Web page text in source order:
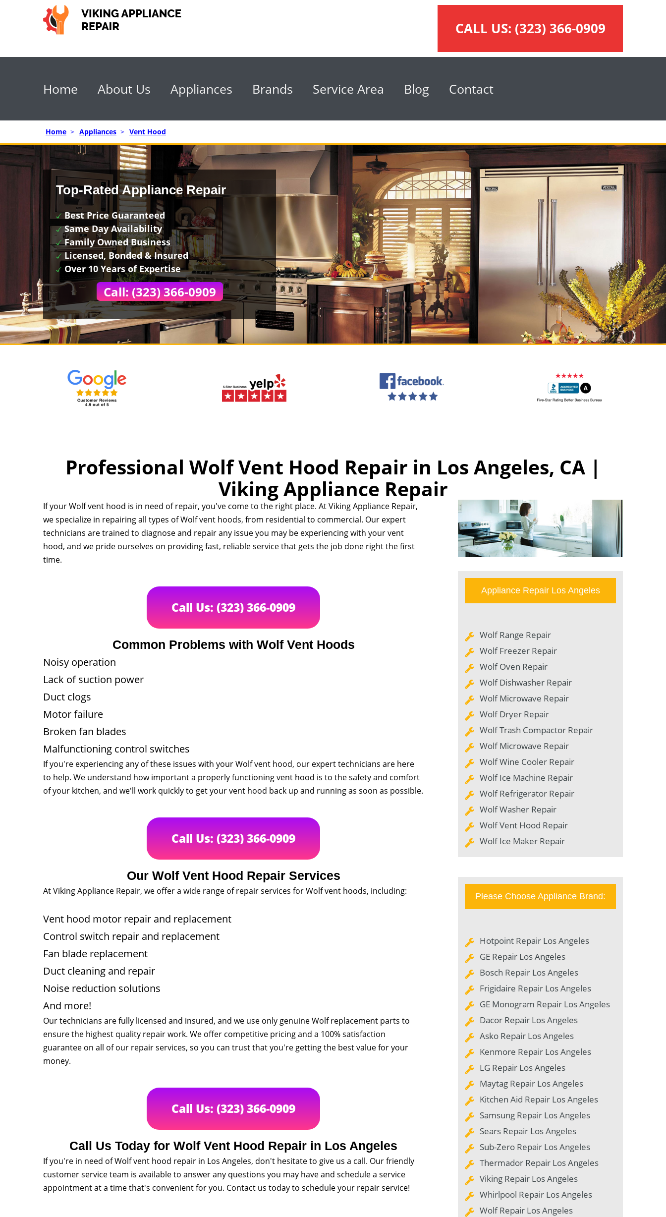
CALL US: (323) 366-0909
Home About Us Appliances Brands Service Area Blog Contact
Home > Appliances > Vent Hood
Top-Rated Appliance Repair
Best Price Guaranteed
Same Day Availability
Family Owned Business
Licensed, Bonded & Insured
Over 10 Years of Expertise
Call: (323) 366-0909
Professional Wolf Vent Hood Repair in Los Angeles, CA |
Viking Appliance Repair
If your Wolf vent hood is in need of repair, you've come to the right place. At Viking Appliance Repair,
we specialize in repairing all types of Wolf vent hoods, from residential to commercial. Our expert
technicians are trained to diagnose and repair any issue you may be experiencing with your vent
hood, and we pride ourselves on providing fast, reliable service that gets the job done right the first
time.
Call Us: (323) 366-0909
Common Problems with Wolf Vent Hoods
Noisy operation
Lack of suction power
Duct clogs
Motor failure
Broken fan blades
Malfunctioning control switches
If you're experiencing any of these issues with your Wolf vent hood, our expert technicians are here
to help. We understand how important a properly functioning vent hood is to the safety and comfort
of your kitchen, and we'll work quickly to get your vent hood back up and running as soon as possible.
Call Us: (323) 366-0909
Our Wolf Vent Hood Repair Services
At Viking Appliance Repair, we offer a wide range of repair services for Wolf vent hoods, including:
Vent hood motor repair and replacement
Control switch repair and replacement
Fan blade replacement
Duct cleaning and repair
Noise reduction solutions
And more!
Our technicians are fully licensed and insured, and we use only genuine Wolf replacement parts to
ensure the highest quality repair work. We offer competitive pricing and a 100% satisfaction
guarantee on all of our repair services, so you can trust that you're getting the best value for your
money.
Call Us: (323) 366-0909
Call Us Today for Wolf Vent Hood Repair in Los Angeles
If you're in need of Wolf vent hood repair in Los Angeles, don't hesitate to give us a call. Our friendly
customer service team is available to answer any questions you may have and schedule a service
appointment at a time that's convenient for you. Contact us today to schedule your repair service!
Appliance Repair Los Angeles
Wolf Range Repair
Wolf Freezer Repair
Wolf Oven Repair
Wolf Dishwasher Repair
Wolf Microwave Repair
Wolf Dryer Repair
Wolf Trash Compactor Repair
Wolf Microwave Repair
Wolf Wine Cooler Repair
Wolf Ice Machine Repair
Wolf Refrigerator Repair
Wolf Washer Repair
Wolf Vent Hood Repair
Wolf Ice Maker Repair
Please Choose Appliance Brand:
Hotpoint Repair Los Angeles
GE Repair Los Angeles
Bosch Repair Los Angeles
Frigidaire Repair Los Angeles
GE Monogram Repair Los Angeles
Dacor Repair Los Angeles
Asko Repair Los Angeles
Kenmore Repair Los Angeles
LG Repair Los Angeles
Maytag Repair Los Angeles
Kitchen Aid Repair Los Angeles
Samsung Repair Los Angeles
Sears Repair Los Angeles
Sub-Zero Repair Los Angeles
Thermador Repair Los Angeles
Viking Repair Los Angeles
Whirlpool Repair Los Angeles
Wolf Repair Los Angeles